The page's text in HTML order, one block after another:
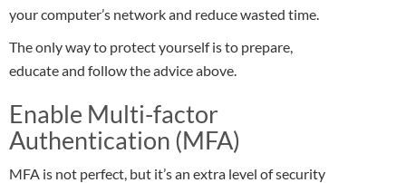
your computer’s network and reduce wasted time.
The only way to protect yourself is to prepare,
educate and follow the advice above.
Enable Multi-factor
Authentication (MFA)
MFA is not perfect, but it’s an extra level of security